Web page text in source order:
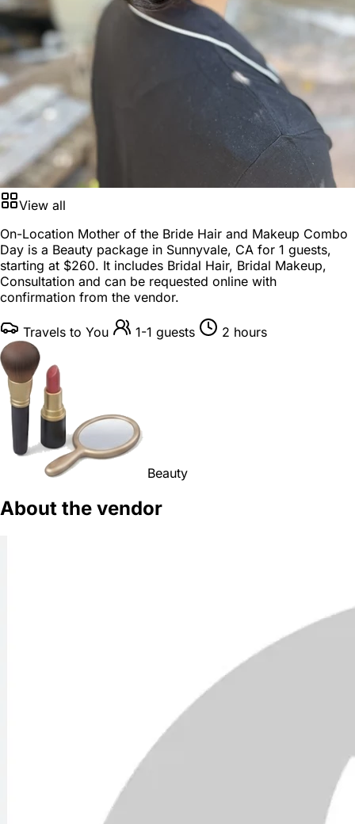
View all
On-Location Mother of the Bride Hair and Makeup Combo
Day is a Beauty package in Sunnyvale, CA for 1 guests,
starting at $260. It includes Bridal Hair, Bridal Makeup,
Consultation and can be requested online with
confirmation from the vendor.
Travels to You 1-1 guests 2 hours
Beauty
About the vendor